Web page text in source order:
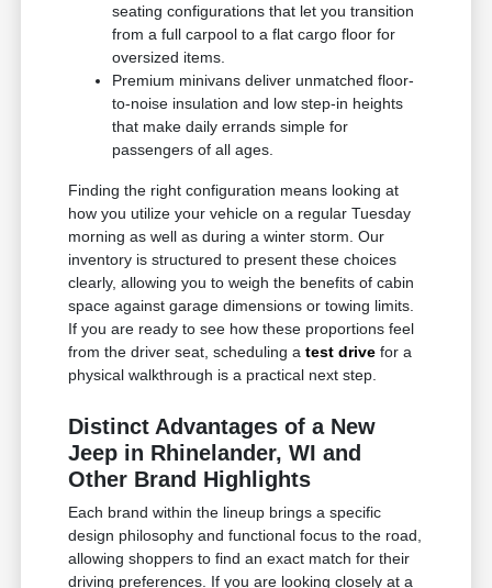
seating configurations that let you transition
from a full carpool to a flat cargo floor for
oversized items.
Premium minivans deliver unmatched floor-
to-noise insulation and low step-in heights
that make daily errands simple for
passengers of all ages.
Finding the right configuration means looking at
how you utilize your vehicle on a regular Tuesday
morning as well as during a winter storm. Our
inventory is structured to present these choices
clearly, allowing you to weigh the benefits of cabin
space against garage dimensions or towing limits.
If you are ready to see how these proportions feel
from the driver seat, scheduling atest drive for a
physical walkthrough is a practical next step.
Distinct Advantages of a New
Jeep in Rhinelander, WI and
Other Brand Highlights
Each brand within the lineup brings a specific
design philosophy and functional focus to the road,
allowing shoppers to find an exact match for their
driving preferences. If you are looking closely at a